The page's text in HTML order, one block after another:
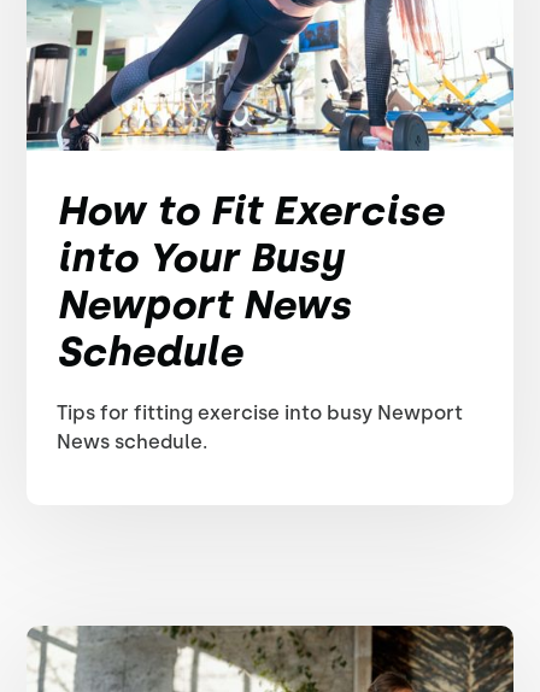
How to Fit Exercise
into Your Busy
Newport News
Schedule
Tips for fitting exercise into busy Newport
News schedule.